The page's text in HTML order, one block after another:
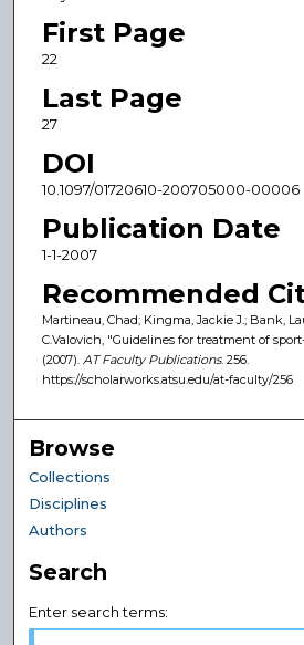
First Page
22
Last Page
27
DOI
10.1097/01720610-200705000-00006
Publication Date
1-1-2007
Recommended
Martineau, Chad; Kingma, Jackie J.; Bank,
C.Valovich, "Guidelines for treatment of
(2007). AT Faculty Publications. 256.
https://scholarworks.atsu.edu/at-faculty/256
Browse
Collections
Disciplines
Authors
Search
Enter search terms: